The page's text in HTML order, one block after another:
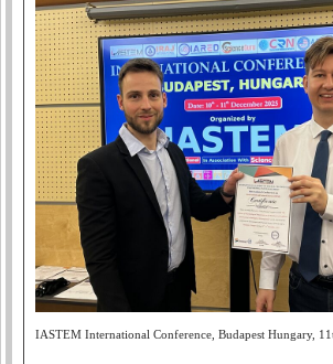
IASTEM International Conference, Budapest Hungary,